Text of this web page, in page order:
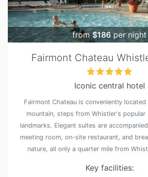
from $186per night
Fairmont Chateau
Iconic central hotel
Fairmont Chateau is conveniently
mountain, steps from Whistler's popular
landmarks. Elegant suites are
meeting room, on-site restaurant, and
nature, all only a quarter mile from
Key facilities: